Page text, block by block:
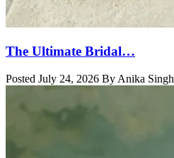
The Ultimate Bridal…
Posted July 24, 2026 By Anika Singh